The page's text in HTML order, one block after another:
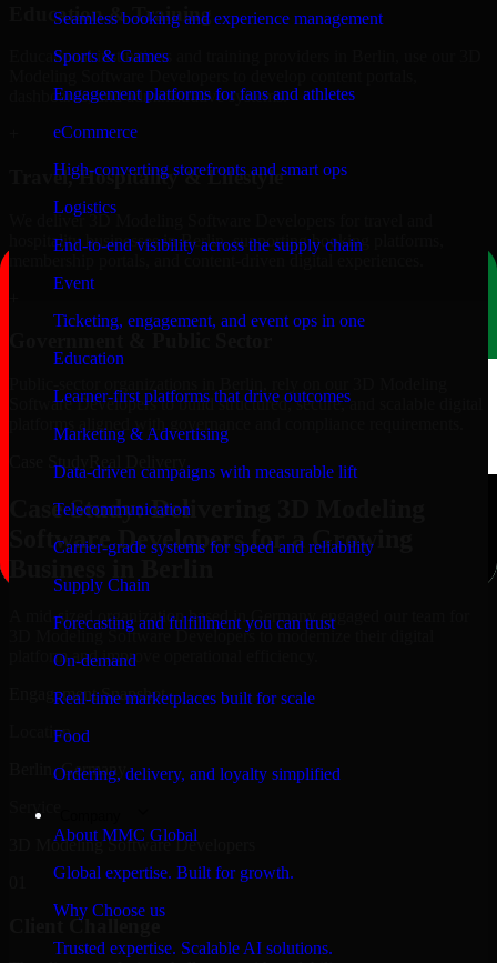
Seamless booking and experience management
Sports & Games
Engagement platforms for fans and athletes
eCommerce
High-converting storefronts and smart ops
Logistics
End-to-end visibility across the supply chain
Event
Ticketing, engagement, and event ops in one
Education
Learner-first platforms that drive outcomes
Marketing & Advertising
Data-driven campaigns with measurable lift
Telecommunication
Carrier-grade systems for speed and reliability
Supply Chain
Forecasting and fulfillment you can trust
On-demand
Real-time marketplaces built for scale
Food
Ordering, delivery, and loyalty simplified
About MMC Global
Global expertise. Built for growth.
Why Choose us
Trusted expertise. Scalable AI solutions.
Education & Training
Educational institutions and training providers in Berlin, use our 3D
dashboards, and administrative systems.
Travel, Hospitality & Lifestyle
We deliver 3D Modeling Software Developers for travel and
hospitality businesses in Berlin, supporting booking platforms,
membership portals, and content-driven digital experiences.
Software Developers to build structured, secure, and scalable digital
platforms aligned with governance and compliance requirements.
Case Study
Real Delivery
Case Study: Delivering 3D Modeling
Software Developers for a Growing
A mid-sized organization based in Germany engaged our team for
3D Modeling Software Developers to modernize their digital
platform and improve operational efficiency.
Engagement Snapshot
Location
Berlin, Germany
3D Modeling Software Developers
Client Challenge